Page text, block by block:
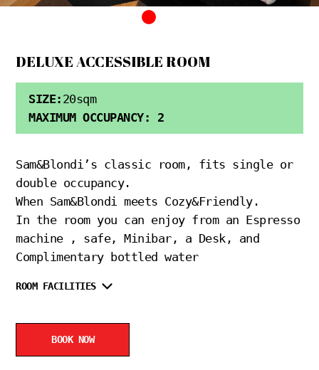
DELUXE ACCESSIBLE ROOM
SIZE: 20sqm
MAXIMUM OCCUPANCY: 2
Sam&Blondi’s classic room, fits single or
double occupancy.
When Sam&Blondi meets Cozy&Friendly.
In the room you can enjoy from an Espresso
machine , safe, Minibar, a Desk, and
Complimentary bottled water
ROOM FACILITIES
BOOK NOW